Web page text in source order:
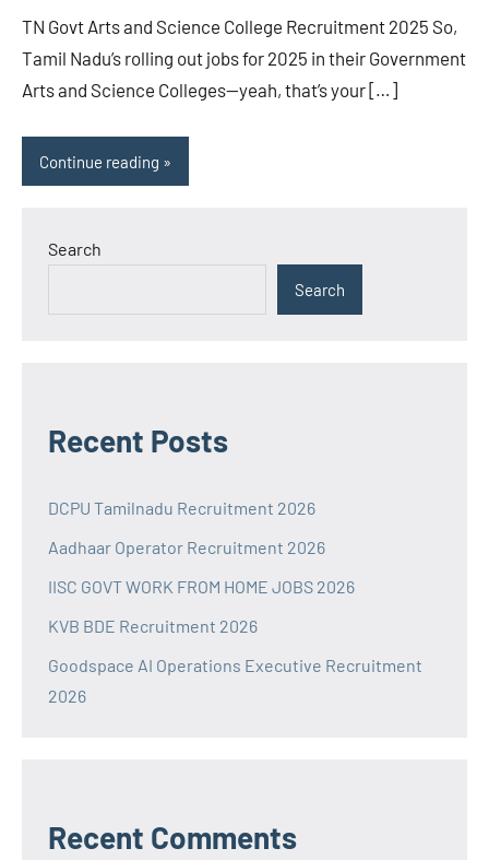
TN Govt Arts and Science College Recruitment 2025 So,
Tamil Nadu’s rolling out jobs for 2025 in their Government
Arts and Science Colleges—yeah, that’s your […]
Continue reading
Search
Search
Recent Posts
DCPU Tamilnadu Recruitment 2026
Aadhaar Operator Recruitment 2026
IISC GOVT WORK FROM HOME JOBS 2026
KVB BDE Recruitment 2026
Goodspace AI Operations Executive Recruitment
2026
Recent Comments